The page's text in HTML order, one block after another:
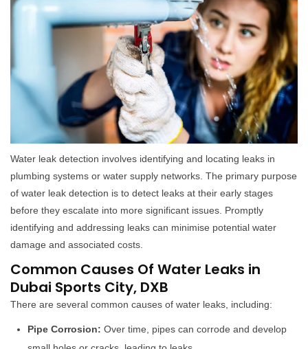
Water leak detection involves identifying and locating leaks in
plumbing systems or water supply networks. The primary purpose
of water leak detection is to detect leaks at their early stages
before they escalate into more significant issues. Promptly
identifying and addressing leaks can minimise potential water
damage and associated costs.
Common Causes Of Water Leaks in
Dubai Sports City, DXB
There are several common causes of water leaks, including:
Pipe Corrosion: Over time, pipes can corrode and develop